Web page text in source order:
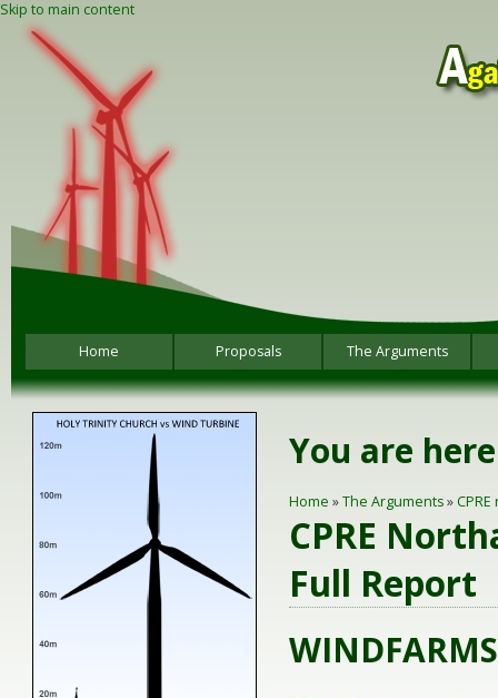
Skip to main content
Home Proposals The Arguments
You are here
Home »The Arguments»
CPRE
Full Report